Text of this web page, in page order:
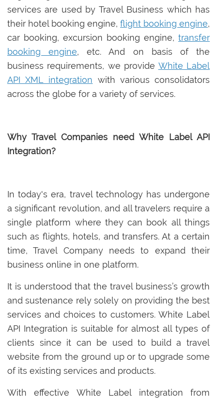
services are used by Travel Business which has
their hotel booking engine, flight booking engine,
car booking, excursion booking engine, transfer
booking engine, etc. And on basis of the
business requirements, we provide White Label
API XML integration with various consolidators
across the globe for a variety of services.
Why Travel Companies need White Label API
Integration?
In today's era, travel technology has undergone
a significant revolution, and all travelers require a
single platform where they can book all things
such as flights, hotels, and transfers. At a certain
time, Travel Company needs to expand their
business online in one platform.
It is understood that the travel business’s growth
and sustenance rely solely on providing the best
services and choices to customers. White Label
API Integration is suitable for almost all types of
clients since it can be used to build a travel
website from the ground up or to upgrade some
of its existing services and products.
With effective White Label integration from